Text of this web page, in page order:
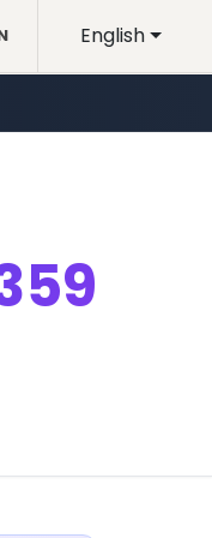
English